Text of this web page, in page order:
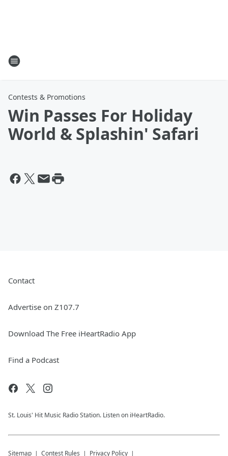
Contests & Promotions
Win Passes For Holiday
World & Splashin' Safari
Contact
Advertise on Z107.7
Download The Free iHeartRadio App
Find a Podcast
St. Louis' Hit Music Radio Station. Listen on iHeartRadio.
Sitemap Contest Rules Privacy Policy